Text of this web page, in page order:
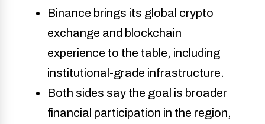
Binance brings its global crypto
exchange and blockchain
experience to the table, including
institutional-grade infrastructure.
Both sides say the goal is broader
financial participation in the region,